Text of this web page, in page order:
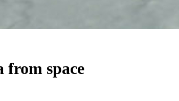
from space